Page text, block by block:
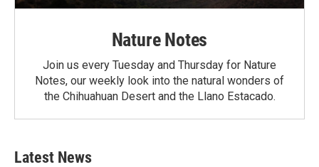
Nature Notes
Join us every Tuesday and Thursday for Nature
Notes, our weekly look into the natural wonders of
the Chihuahuan Desert and the Llano Estacado.
Latest News